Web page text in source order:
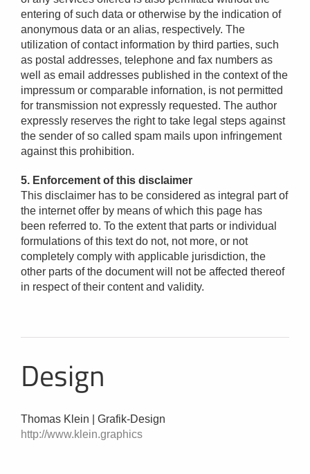
entering of such data or otherwise by the indication of
anonymous data or an alias, respectively. The
utilization of contact information by third parties, such
as postal addresses, telephone and fax numbers as
well as email addresses published in the context of the
impressum or comparable infornation, is not permitted
for transmission not expressly requested. The author
expressly reserves the right to take legal steps against
the sender of so called spam mails upon infringement
against this prohibition.
5. Enforcement of this disclaimer
This disclaimer has to be considered as integral part of
the internet offer by means of which this page has
been referred to. To the extent that parts or individual
formulations of this text do not, not more, or not
completely comply with applicable jurisdiction, the
other parts of the document will not be affected thereof
in respect of their content and validity.
Design
Thomas Klein | Grafik-Design
http://www.klein.graphics